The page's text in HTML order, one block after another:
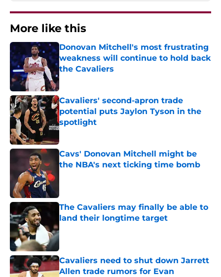
More like this
Donovan Mitchell's most frustrating
weakness will continue to hold back
the Cavaliers
Published by on Invalid Date
Cavaliers' second-apron trade
potential puts Jaylon Tyson in the
spotlight
Published by on Invalid Date
Cavs' Donovan Mitchell might be
the NBA's next ticking time bomb
The Cavaliers may finally be able to
land their longtime target
Cavaliers need to shut down Jarrett
Allen trade rumors for Evan